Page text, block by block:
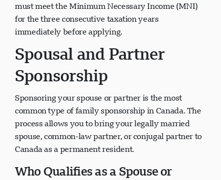
must meet the Minimum Necessary Income (MNI)
for the three consecutive taxation years
immediately before applying.
Spousal and Partner
Sponsorship
Sponsoring your spouse or partner is the most
common type of family sponsorship in Canada. The
process allows you to bring your legally married
spouse, common-law partner, or conjugal partner to
Canada as a permanent resident.
Who Qualifies as a Spouse or